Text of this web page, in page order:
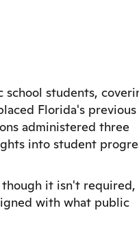
school students,
Florida's previous
administered three
into student
though it isn't required,
with what public